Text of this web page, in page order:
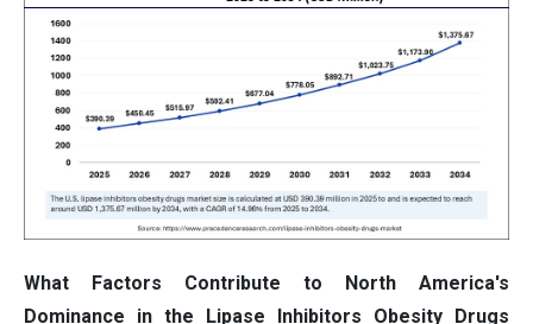
What Factors Contribute to North America's
Dominance in the Lipase Inhibitors Obesity Drugs